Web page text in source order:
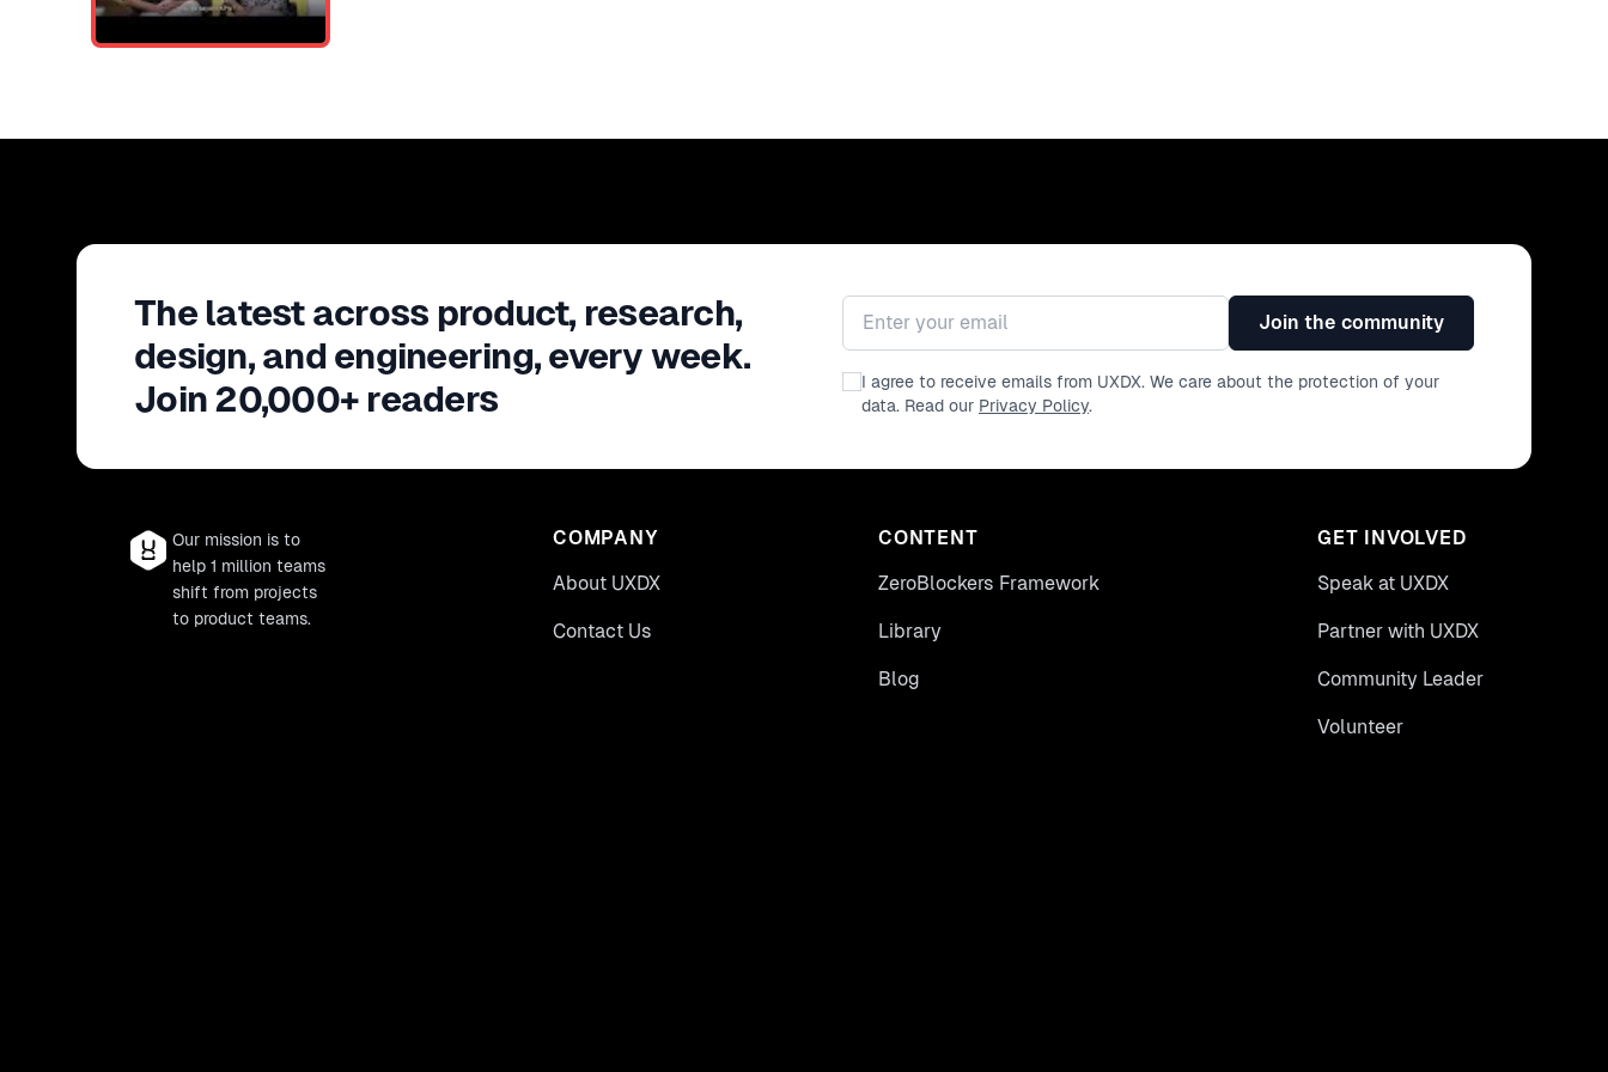
The latest across product, research,
design, and engineering, every week.
Join 20,000+ readers
Email address
Join the community
I agree to receive emails from UXDX. We care about the protection of your
data. Read our Privacy Policy.
Our mission is to
help 1 million teams
shift from projects
to product teams.
COMPANY
About UXDX
Contact Us
CONTENT
ZeroBlockers Framework
Library
Blog
GET INVOLVED
Speak at UXDX
Partner with UXDX
Community Leader
Volunteer